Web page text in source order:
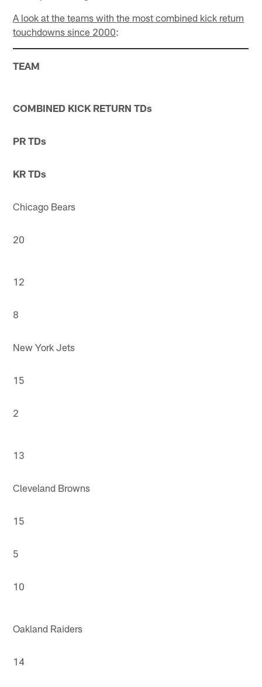
A look at the teams with the most combined kick return
touchdowns since 2000:
TEAM
COMBINED KICK RETURN TDs
PR TDs
KR TDs
Chicago Bears
20
12
8
New York Jets
15
2
13
Cleveland Browns
15
5
10
Oakland Raiders
14